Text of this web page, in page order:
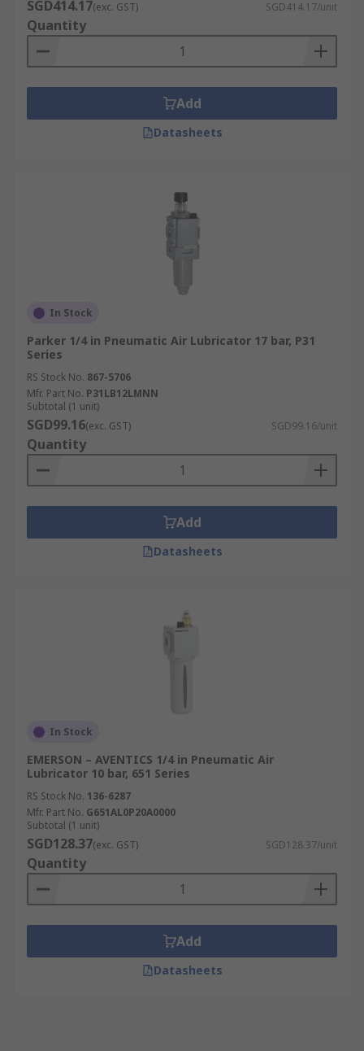
SGD414.17(exc. GST) SGD414.17/unit
Quantity
Add
Datasheets
In Stock
Parker 1/4 in Pneumatic Air Lubricator 17 bar, P31
Series
RS Stock No. 867-5706
Mfr. Part No. P31LB12LMNN
Subtotal (1 unit)
SGD99.16(exc. GST) SGD99.16/unit
Quantity
Add
Datasheets
In Stock
EMERSON – AVENTICS 1/4 in Pneumatic Air
Lubricator 10 bar, 651 Series
RS Stock No. 136-6287
Mfr. Part No. G651AL0P20A0000
Subtotal (1 unit)
SGD128.37(exc. GST) SGD128.37/unit
Quantity
Add
Datasheets